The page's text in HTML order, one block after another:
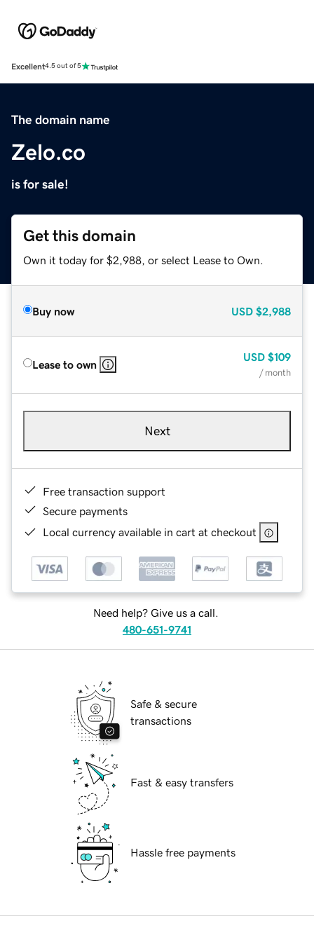
Excellent4.5 out of 5
The domain name
Zelo.co
is for sale!
Get this domain
Own it today for $2,988, or select Lease to Own.
Buy now USD $2,988
Lease to own
USD $109
/ month
Next
Free transaction support
Secure payments
Local currency available in cart at checkout
Need help? Give us a call.
480-651-9741
Safe & secure
transactions
Fast & easy transfers
Hassle free payments